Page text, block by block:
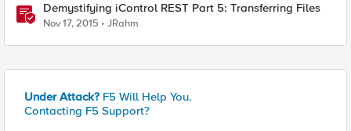
Demystifying iControl REST Part 5: Transferring Files
Nov 17, 2015 JRahm
Under Attack? F5 Will Help You.
Contacting F5 Support?